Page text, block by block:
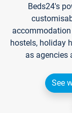
Beds24's
hostels, holiday
as agencies
See